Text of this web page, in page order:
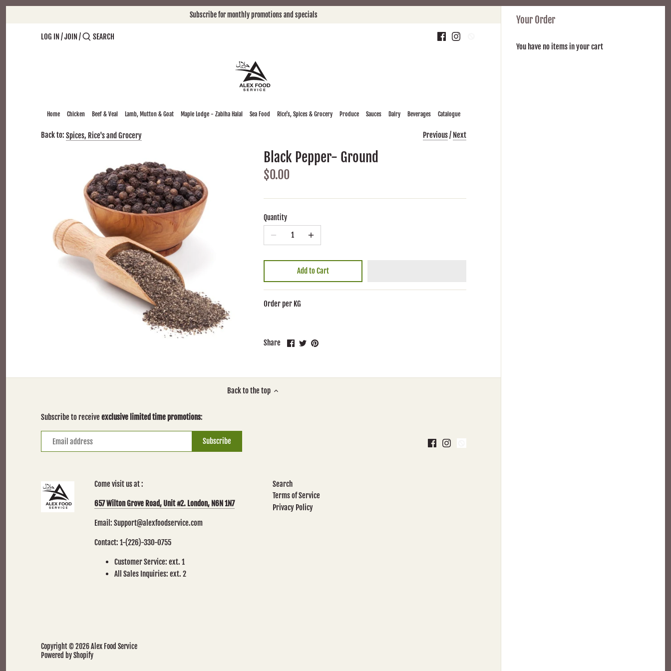
Skip
Your Order
You have no items in your cart
Subscribe for monthly promotions and specials
LOG IN/JOIN/
Home Chicken Beef & Veal Lamb, Mutton & Goat Maple Lodge - Zabiha Halal Sea Food Rice's, Spices & Grocery Produce Sauces Dairy Beverages Catalogue
Back to: Spices, Rice's and Grocery Previous/ Next
Black Pepper- Ground
$0.00
Quantity
Add to Cart
Order per KG
Share
ShareSharePin
Back to the top
Subscribe to receive exclusive limited time promotions:
Come visit us at :
657 Wilton Grove Road, Unit #2. London, N6N 1N7
Email: Support@alexfoodservice.com
Contact: 1-(226)-330-0755
Customer Service: ext. 1
All Sales Inquiries: ext. 2
Search
Terms of Service
Privacy Policy
Copyright © 2026Alex Food Service
Powered by Shopify